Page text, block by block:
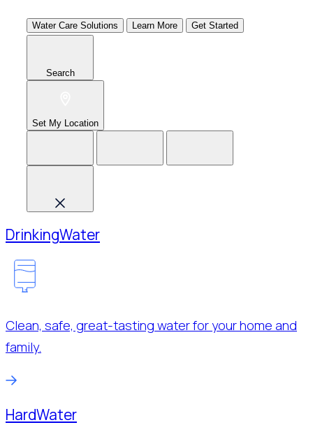
Water Care Solutions Learn More Get Started
Search
Set My Location
DrinkingWater
Clean, safe, great-tasting water for your home and
family.
HardWater